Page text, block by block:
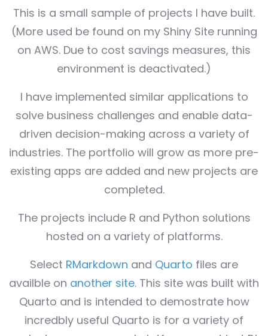
This is a small sample of projects I have built.
(More used be found on my Shiny Site running
on AWS. Due to cost savings measures, this
environment is deactivated.)
I have implemented similar applications to
solve business challenges and enable data-
driven decision-making across a variety of
industries. The portfolio will grow as more pre-
existing apps are added and new projects are
completed.
The projects include R and Python solutions
hosted on a variety of platforms.
Select RMarkdown and Quarto files are
availble on another site. This site was built with
Quarto and is intended to demostrate how
incredbly useful Quarto is for a variety of